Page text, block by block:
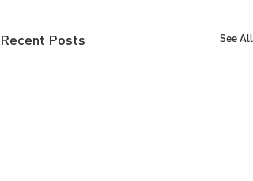
Recent Posts See All